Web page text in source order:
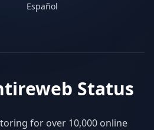
Español
Status
for over 10,000 online